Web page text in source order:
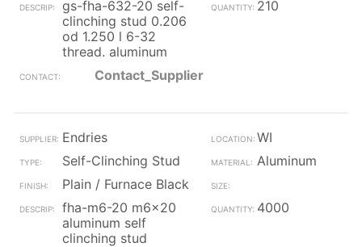
gs-fha-632-20 self-
clinching stud 0.206
od 1.250 l 6-32
thread. aluminum
210
Contact_Supplier
Endries
WI
Self-Clinching Stud
Aluminum
Plain / Furnace Black
fha-m6-20 m6x20
aluminum self
clinching stud
4000